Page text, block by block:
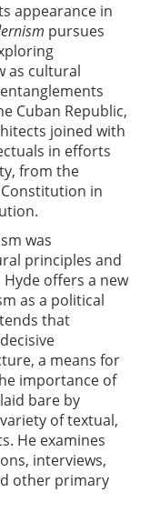
appearance in
pursues
as cultural
Cuban Republic,
joined with
in efforts
from the
in
was
principles and
Hyde offers a new
as a political
that
a means for
importance of
bare by
of textual,
He examines
interviews,
other primary